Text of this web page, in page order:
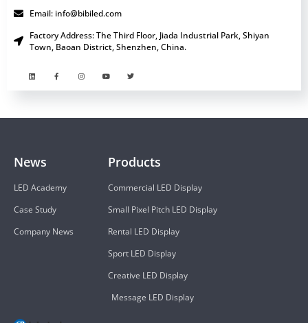
Email: info@bibiled.com
Factory Address: The Third Floor, Jiada Industrial Park, Shiyan
Town, Baoan District, Shenzhen, China.
Products
Commercial LED Display
Small Pixel Pitch LED Display
Rental LED Display
Sport LED Display
Creative LED Display
Message LED Display
News
LED Academy
Case Study
Company News